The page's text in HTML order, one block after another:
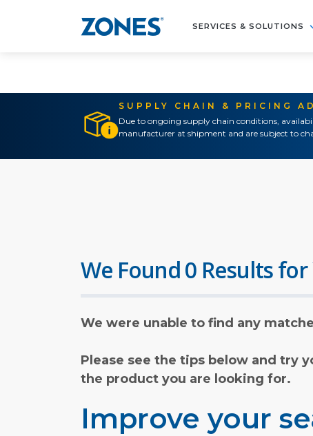
SERVICES & SOLUTIONS
SUPPLY CHAIN & PRICING
Due to ongoing supply chain conditions,
manufacturer at shipment and are subject to
We Found 0 Results
We were unable to find any
Please see the tips below and try
the product you are looking for.
Improve your